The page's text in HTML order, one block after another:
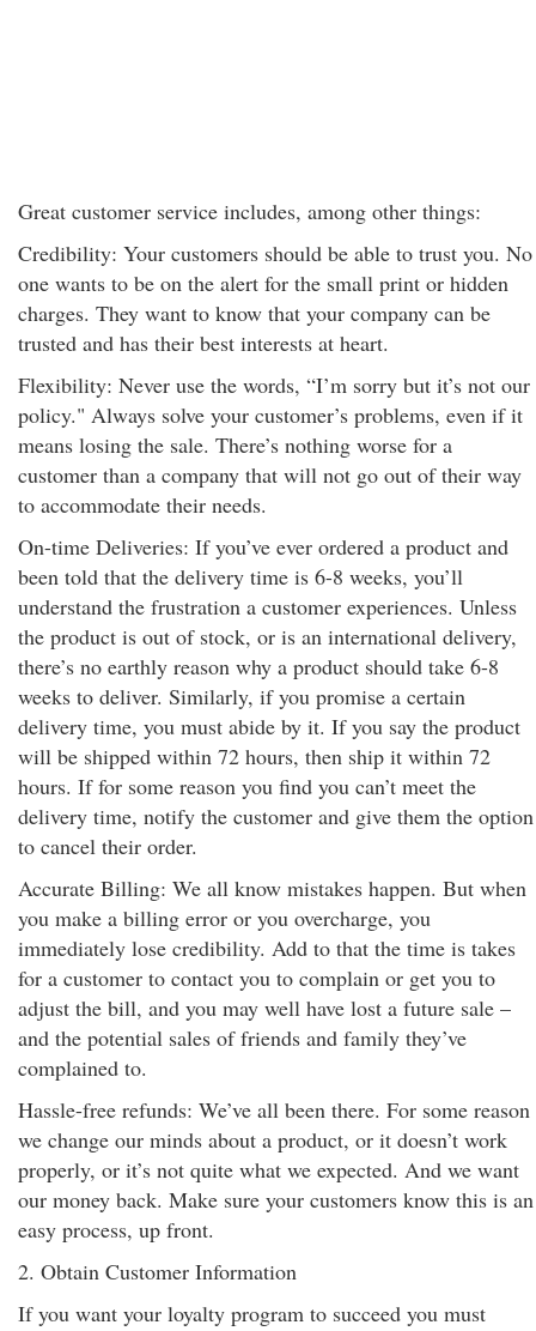
Great customer service includes, among other things:
Credibility: Your customers should be able to trust you. No
one wants to be on the alert for the small print or hidden
charges. They want to know that your company can be
trusted and has their best interests at heart.
Flexibility: Never use the words, “I’m sorry but it’s not our
policy." Always solve your customer’s problems, even if it
means losing the sale. There’s nothing worse for a
customer than a company that will not go out of their way
to accommodate their needs.
On-time Deliveries: If you’ve ever ordered a product and
been told that the delivery time is 6-8 weeks, you’ll
understand the frustration a customer experiences. Unless
the product is out of stock, or is an international delivery,
there’s no earthly reason why a product should take 6-8
weeks to deliver. Similarly, if you promise a certain
delivery time, you must abide by it. If you say the product
will be shipped within 72 hours, then ship it within 72
hours. If for some reason you find you can’t meet the
delivery time, notify the customer and give them the option
to cancel their order.
Accurate Billing: We all know mistakes happen. But when
you make a billing error or you overcharge, you
immediately lose credibility. Add to that the time is takes
for a customer to contact you to complain or get you to
adjust the bill, and you may well have lost a future sale –
and the potential sales of friends and family they’ve
complained to.
Hassle-free refunds: We’ve all been there. For some reason
we change our minds about a product, or it doesn’t work
properly, or it’s not quite what we expected. And we want
our money back. Make sure your customers know this is an
easy process, up front.
2. Obtain Customer Information
If you want your loyalty program to succeed you must